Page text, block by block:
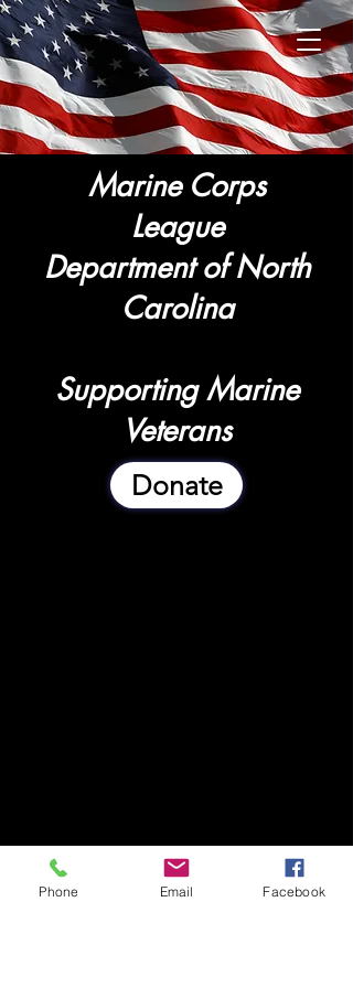
Donate
Marine Corps
League
Department of North
Carolina
Supporting Marine
Veterans
Phone Email Facebook